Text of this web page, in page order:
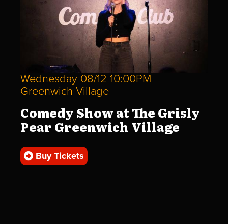
Wednesday 08/12 10:00PM
Greenwich Village
Comedy Show at The Grisly
Pear Greenwich Village
Buy Tickets